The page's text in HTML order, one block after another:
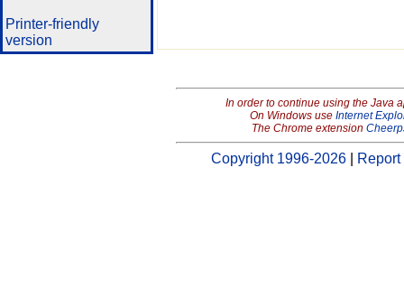
Printer-friendly
version
In order to continue using the Java
On Windows use Internet
The Chrome extension
Copyright 1996-2026